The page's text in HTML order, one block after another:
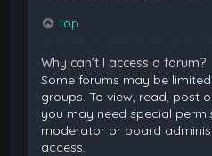
Top
Why can’t I access a forum?
Some forums may be
groups. To view, read, post
you may need special
moderator or board
access.